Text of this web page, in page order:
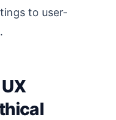
to user-